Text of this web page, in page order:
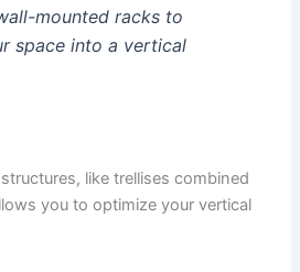
mounted racks to
space into a vertical
like trellises combined
you to optimize your vertical